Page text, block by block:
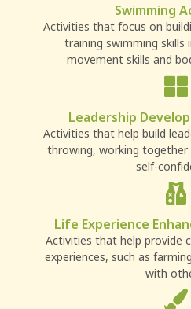
Swimming
Activities that focus on
training swimming
movement skills and
Leadership
Activities that help build
throwing, working together
self-
Life Experience
Activities that help provide
experiences, such as
with